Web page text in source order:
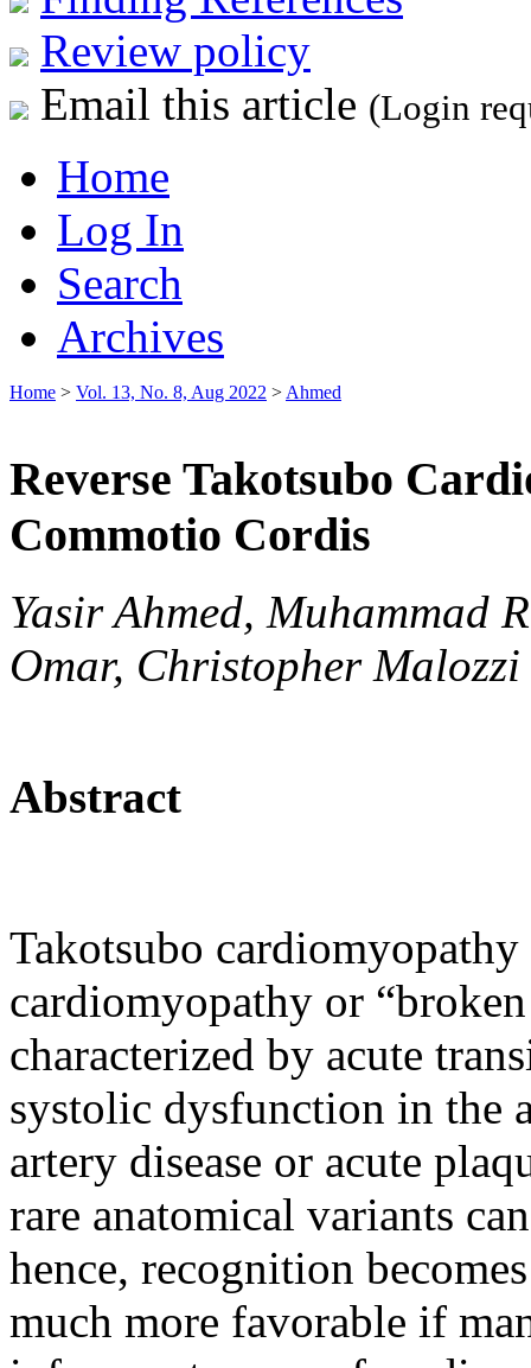
Review policy
Email this article (Login
Home
Log In
Search
Archives
Home > Vol. 13, No. 8, Aug 2022 > Ahmed
Reverse Takotsubo
Commotio Cordis
Yasir Ahmed, Muhammad
Omar, Christopher Malozzi
Abstract
Takotsubo
cardiomyopathy or
characterized by acute
systolic dysfunction in the
artery disease or acute
rare anatomical variants
hence, recognition
much more favorable if